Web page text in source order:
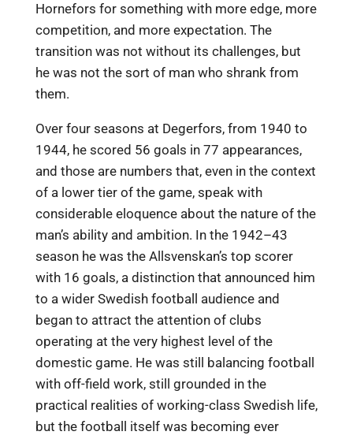
Hornefors for something with more edge, more
competition, and more expectation. The
transition was not without its challenges, but
he was not the sort of man who shrank from
them.
Over four seasons at Degerfors, from 1940 to
1944, he scored 56 goals in 77 appearances,
and those are numbers that, even in the context
of a lower tier of the game, speak with
considerable eloquence about the nature of the
man’s ability and ambition. In the 1942–43
season he was the Allsvenskan’s top scorer
with 16 goals, a distinction that announced him
to a wider Swedish football audience and
began to attract the attention of clubs
operating at the very highest level of the
domestic game. He was still balancing football
with off-field work, still grounded in the
practical realities of working-class Swedish life,
but the football itself was becoming ever